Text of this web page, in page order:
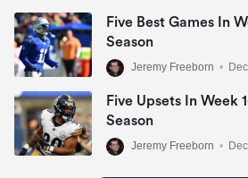
Five Best Games In
Season
Jeremy Freeborn •
Five Upsets In Week
Season
Jeremy Freeborn •